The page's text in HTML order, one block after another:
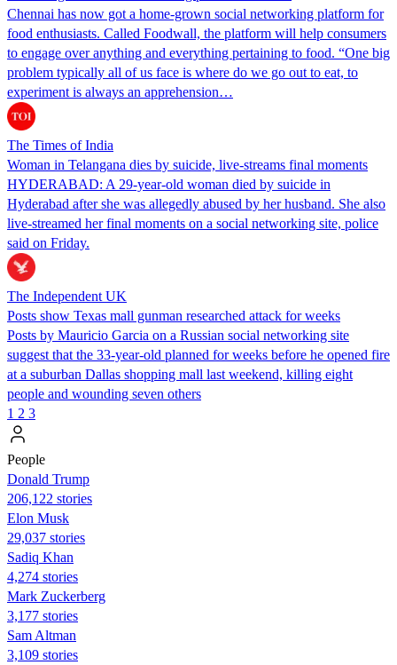
Chennai has now got a home-grown social networking platform for
food enthusiasts. Called Foodwall, the platform will help consumers
to engage over anything and everything pertaining to food. “One big
problem typically all of us face is where do we go out to eat, to
experiment is always an apprehension…
The Times of India
Woman in Telangana dies by suicide, live-streams final moments
HYDERABAD: A 29-year-old woman died by suicide in
Hyderabad after she was allegedly abused by her husband. She also
live-streamed her final moments on a social networking site, police
said on Friday.
The Independent UK
Posts show Texas mall gunman researched attack for weeks
Posts by Mauricio Garcia on a Russian social networking site
suggest that the 33-year-old planned for weeks before he opened fire
at a suburban Dallas shopping mall last weekend, killing eight
people and wounding seven others
1 2 3
People
Donald Trump
206,122 stories
Elon Musk
29,037 stories
Sadiq Khan
4,274 stories
Mark Zuckerberg
3,177 stories
Sam Altman
3,109 stories